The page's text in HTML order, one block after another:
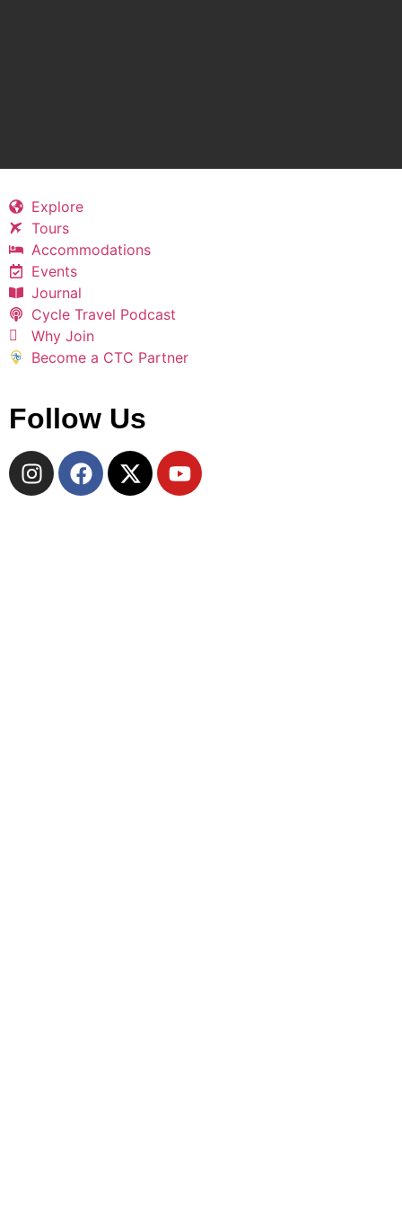
Explore
Tours
Accommodations
Events
Journal
Cycle Travel Podcast
Why Join
Become a CTC Partner
Follow Us